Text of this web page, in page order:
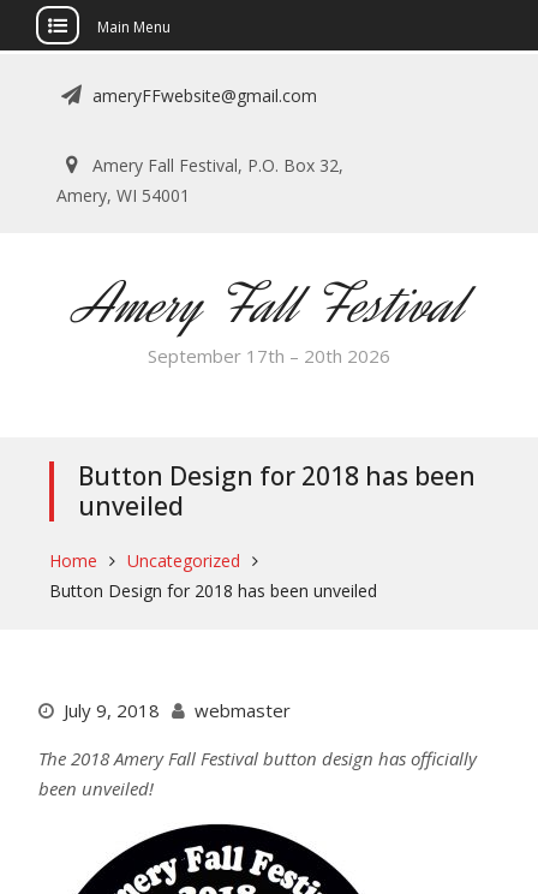
Main Menu
ameryFFwebsite@gmail.com
Amery Fall Festival, P.O. Box 32,
Amery, WI 54001
Amery Fall Festival
September 17th – 20th 2026
Button Design for 2018 has been
unveiled
Home
Uncategorized
Button Design for 2018 has been unveiled
July 9, 2018
webmaster
The 2018 Amery Fall Festival button design has officially
been unveiled!